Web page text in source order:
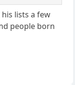
lists a few
people born